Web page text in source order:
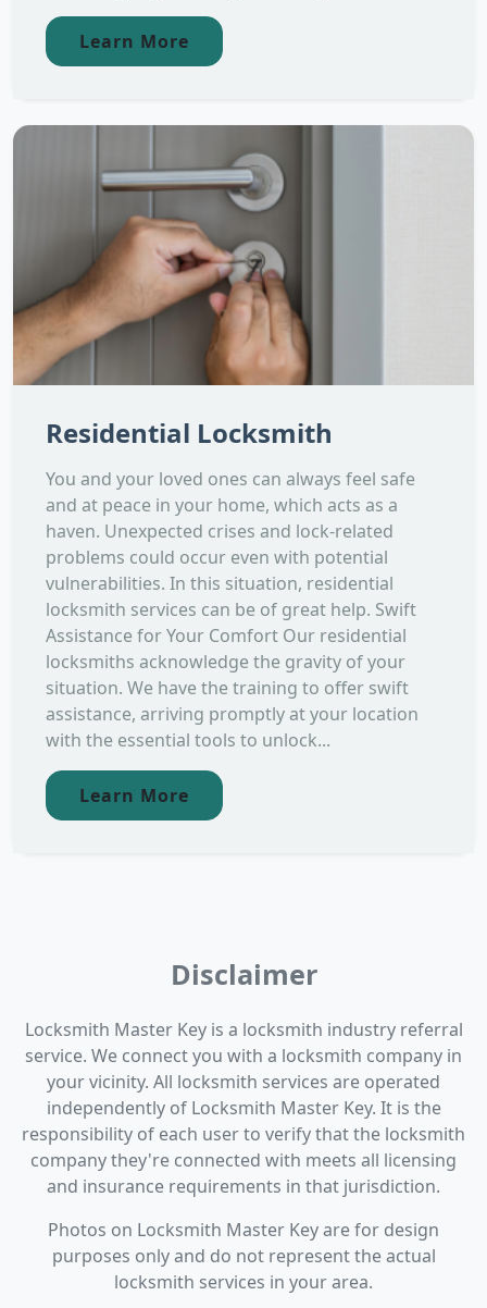
Learn More
Residential Locksmith
You and your loved ones can always feel safe
and at peace in your home, which acts as a
haven. Unexpected crises and lock-related
problems could occur even with potential
vulnerabilities. In this situation, residential
locksmith services can be of great help. Swift
Assistance for Your Comfort Our residential
locksmiths acknowledge the gravity of your
situation. We have the training to offer swift
assistance, arriving promptly at your location
with the essential tools to unlock...
Learn More
Disclaimer
Locksmith Master Key is a locksmith industry referral
service. We connect you with a locksmith company in
your vicinity. All locksmith services are operated
independently of Locksmith Master Key. It is the
responsibility of each user to verify that the locksmith
company they're connected with meets all licensing
and insurance requirements in that jurisdiction.
Photos on Locksmith Master Key are for design
purposes only and do not represent the actual
locksmith services in your area.